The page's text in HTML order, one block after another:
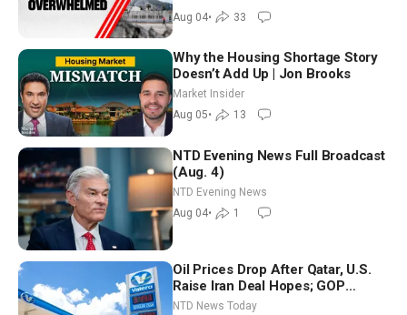
Aug 04• 33
Why the Housing Shortage Story
Doesn’t Add Up | Jon Brooks
Market Insider
Aug 05• 13
NTD Evening News Full Broadcast
(Aug. 4)
NTD Evening News
Aug 04• 1
Oil Prices Drop After Qatar, U.S.
Raise Iran Deal Hopes; GOP
Senators to Advance Blanche
NTD News Today